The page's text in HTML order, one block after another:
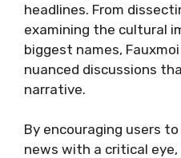
headlines. From
examining the cultural
biggest names,
nuanced discussions
narrative.
By encouraging users
news with a critical